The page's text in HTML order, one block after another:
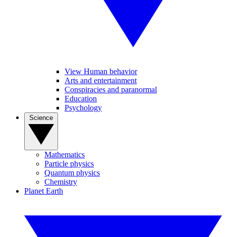
View Human behavior
Arts and entertainment
Conspiracies and paranormal
Education
Psychology
Mathematics
Particle physics
Quantum physics
Chemistry
Planet Earth